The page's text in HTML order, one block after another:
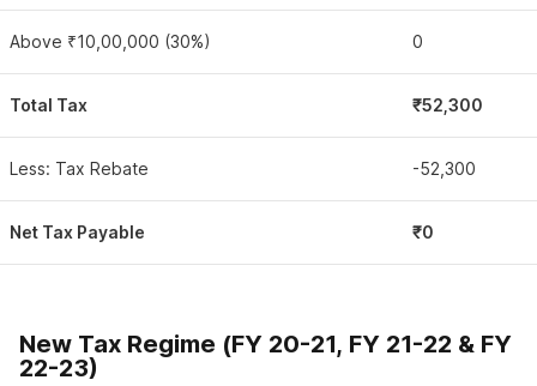
Above ₹10,00,000 (30%) 0
Total Tax ₹52,300
Less: Tax Rebate -52,300
Net Tax Payable ₹0
New Tax Regime (FY 20-21, FY 21-22 & FY
22-23)